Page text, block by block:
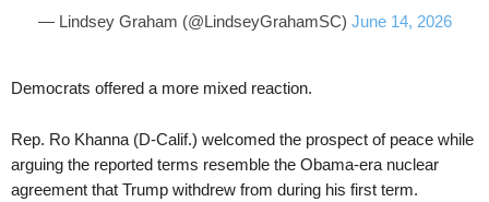
— Lindsey Graham (@LindseyGrahamSC) June 14, 2026
Democrats offered a more mixed reaction.
Rep. Ro Khanna (D-Calif.) welcomed the prospect of peace while
arguing the reported terms resemble the Obama-era nuclear
agreement that Trump withdrew from during his first term.